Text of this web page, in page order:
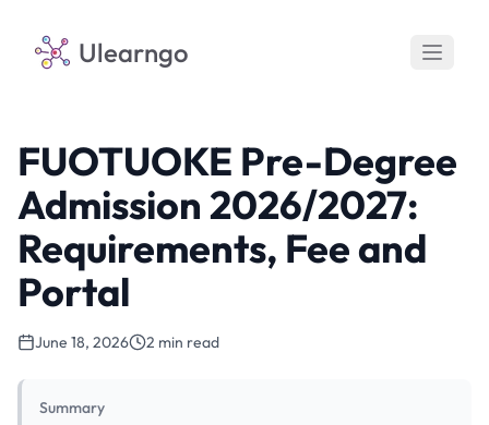
Ulearngo
FUOTUOKE Pre-Degree
Admission 2026/2027:
Requirements, Fee and
Portal
June 18, 2026 2 min read
Summary